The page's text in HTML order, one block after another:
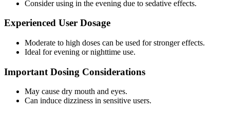
Consider using in the evening due to sedative effects.
Experienced User Dosage
Moderate to high doses can be used for stronger effects.
Ideal for evening or nighttime use.
Important Dosing Considerations
May cause dry mouth and eyes.
Can induce dizziness in sensitive users.